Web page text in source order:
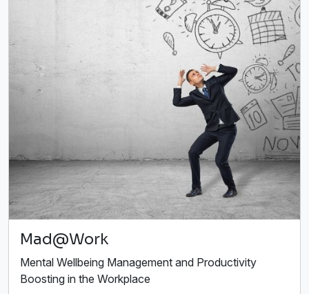
Mad@Work
Mental Wellbeing Management and Productivity
Boosting in the Workplace